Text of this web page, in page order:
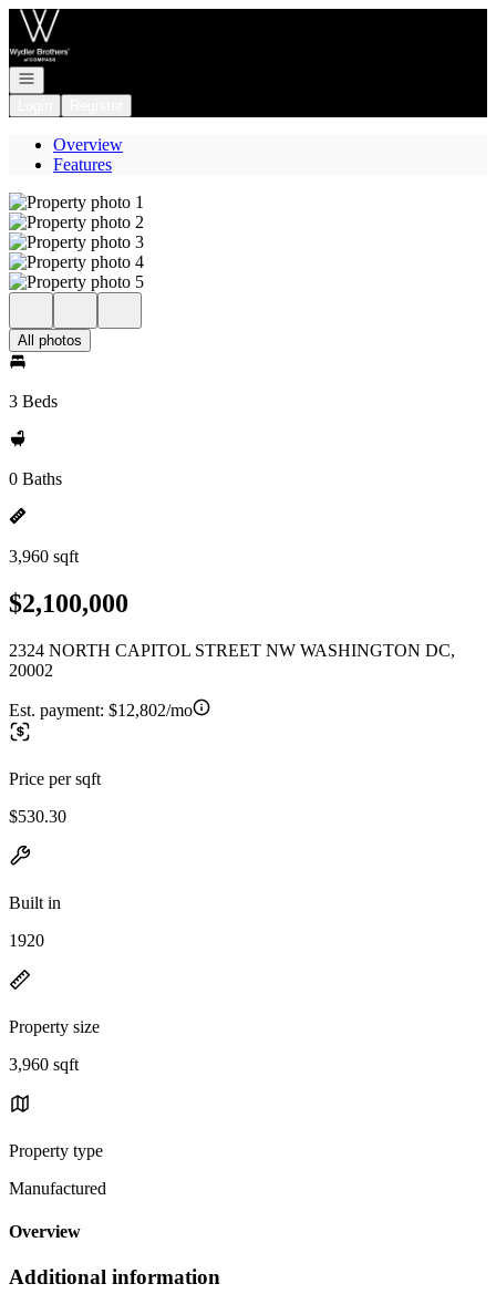
Go to: Homepage
Open navigation
Overview
Features
All photos
3 Beds
0 Baths
3,960 sqft
$2,100,000
2324 NORTH CAPITOL STREET NW WASHINGTON DC,
20002
Est. payment: $12,802/mo
Price per sqft
$530.30
Built in
1920
Property size
3,960 sqft
Property type
Manufactured
Overview
Additional information